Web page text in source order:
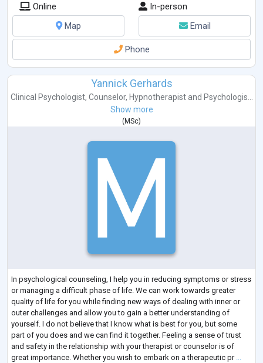
Online
In-person
Map
Email
Phone
Yannick Gerhards
Clinical Psychologist, Counselor, Hypnotherapistand Psychologis...
Show more
(MSc)
In psychological counseling, I help you in reducing symptoms or stress
or managing a difficult phase of life. We can work towards greater
quality of life for you while finding new ways of dealing with inner or
outer challenges and allow you to gain a better understanding of
yourself. I do not believe that I know what is best for you, but some
part of you does and we can find it together. Feeling a sense of trust
and safety in the relationship with your therapist or counselor is of
great importance. Whether you wish to embark on a therapeutic pr